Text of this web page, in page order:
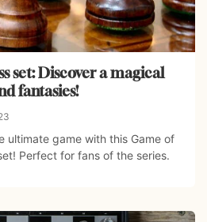
set: Discover a magical
fantasies!
ultimate game with this Game of
Perfect for fans of the series.